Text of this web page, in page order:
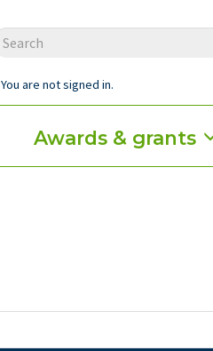
You are not signed in.
Awards & grants